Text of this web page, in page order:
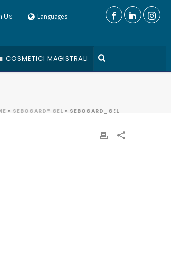
Us Languages
COSMETICI MAGISTRALI
» SEBOGARD® GEL » SEBOGARD_GEL